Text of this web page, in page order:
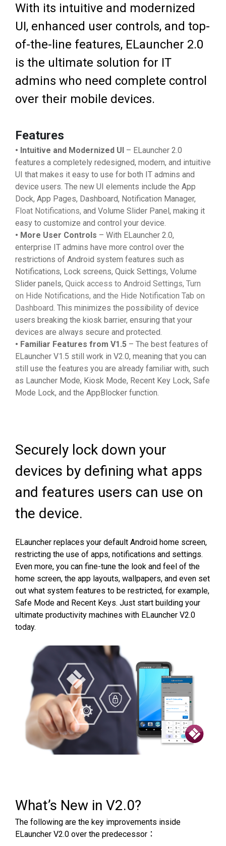
With its intuitive and modernized
UI, enhanced user controls, and top-
of-the-line features, ELauncher 2.0
is the ultimate solution for IT
admins who need complete control
over their mobile devices.
Features
• Intuitive and Modernized UI – ELauncher 2.0
features a completely redesigned, modern, and intuitive
UI that makes it easy to use for both IT admins and
device users. The new UI elements include the App
Dock, App Pages, Dashboard, Notification Manager,
Float Notifications, and Volume Slider Panel, making it
easy to customize and control your device.
• More User Controls – With ELauncher 2.0,
enterprise IT admins have more control over the
restrictions of Android system features such as
Notifications, Lock screens, Quick Settings, Volume
Slider panels, Quick access to Android Settings, Turn
on Hide Notifications, and the Hide Notification Tab on
Dashboard . This minimizes the possibility of device
users breaking the kiosk barrier, ensuring that your
devices are always secure and protected.
• Familiar Features from V1.5 – The best features of
ELauncher V1.5 still work in V2.0, meaning that you can
still use the features you are already familiar with, such
as Launcher Mode, Kiosk Mode, Recent Key Lock, Safe
Mode Lock, and the AppBlocker function.
Securely lock down your
devices by defining what apps
and features users can use on
the device.
ELauncher replaces your default Android home screen,
restricting the use of apps, notifications and settings.
Even more, you can fine-tune the look and feel of the
home screen, the app layouts, wallpapers, and even set
out what system features to be restricted, for example,
Safe Mode and Recent Keys. Just start building your
ultimate productivity machines with ELauncher V2.0
today.
What’s New in V2.0?
The following are the key improvements inside
ELauncher V2.0 over the predecessor：